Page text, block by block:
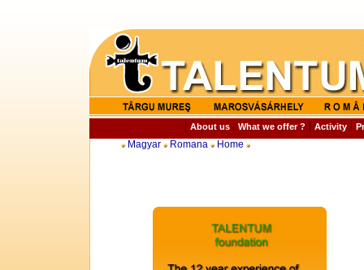
| About us | What we offer ? | Activity |
Magyar Romana Home